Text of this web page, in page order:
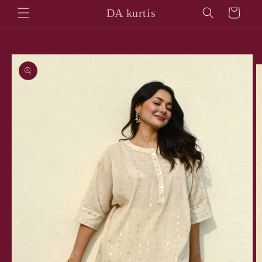
Skip to
content
DA kurtis Cart
product
information